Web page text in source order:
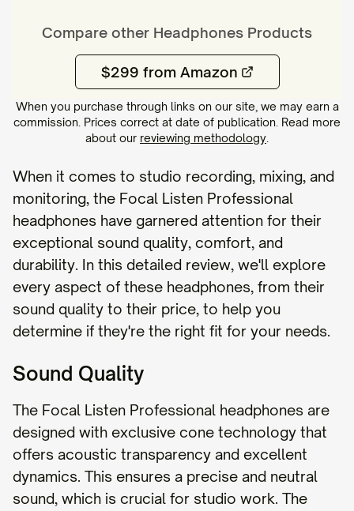
Compare other Headphones Products
$299 from Amazon
When you purchase through links on our site, we may earn a
commission. Prices correct at date of publication. Read more
about our reviewing methodology
When it comes to studio recording, mixing, and
monitoring, the Focal Listen Professional
headphones have garnered attention for their
exceptional sound quality, comfort, and
durability. In this detailed review, we'll explore
every aspect of these headphones, from their
sound quality to their price, to help you
determine if they're the right fit for your needs.
Sound Quality
The Focal Listen Professional headphones are
designed with exclusive cone technology that
offers acoustic transparency and excellent
dynamics. This ensures a precise and neutral
sound, which is crucial for studio work. The